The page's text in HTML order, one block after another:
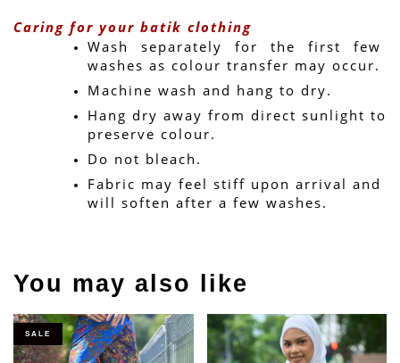
Caring for your batik clothing
Wash separately for the first few
washes as colour transfer may occur.
Machine wash and hang to dry.
Hang dry away from direct sunlight to
preserve colour.
Do not bleach.
Fabric may feel stiff upon arrival and
will soften after a few washes.
You may also like
SALE